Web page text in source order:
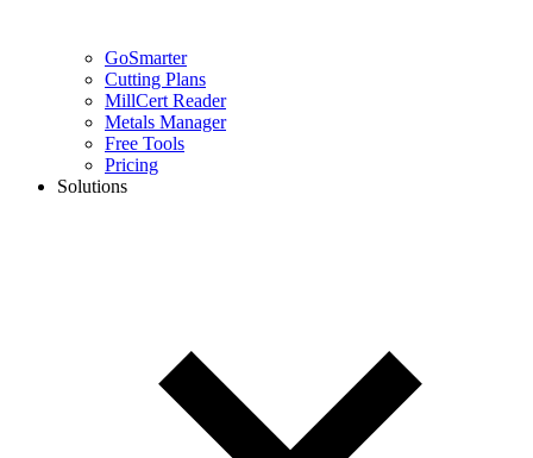
GoSmarter
Cutting Plans
MillCert Reader
Metals Manager
Free Tools
Pricing
Solutions